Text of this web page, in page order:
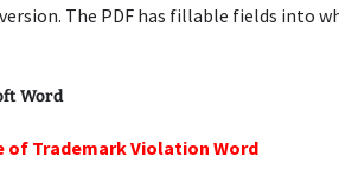
version. The PDF has fillable fields into
Word
of Trademark Violation Word